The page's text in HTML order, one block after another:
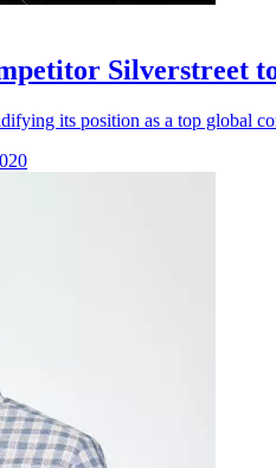
Silverstreet
its position as a top global